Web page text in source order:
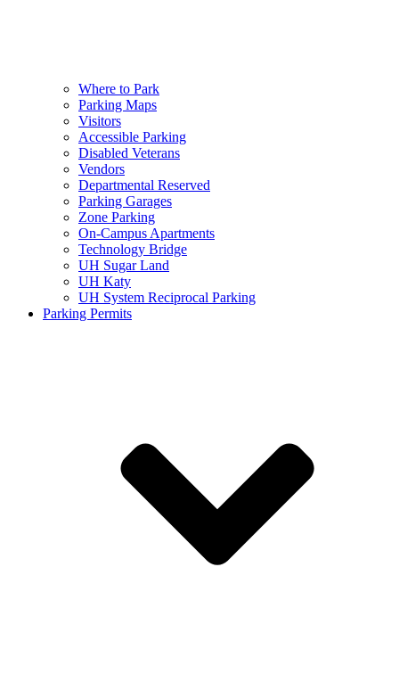
Where to Park
Parking Maps
Visitors
Accessible Parking
Disabled Veterans
Vendors
Departmental Reserved
Parking Garages
Zone Parking
On-Campus Apartments
Technology Bridge
UH Sugar Land
UH Katy
UH System Reciprocal Parking
Parking Permits